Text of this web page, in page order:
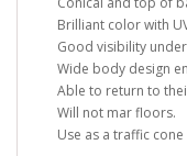
Brilliant color with
Good visibility
Wide body design
Able to return to
Will not mar floors.
Use as a traffic